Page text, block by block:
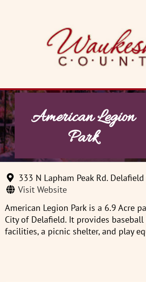
American Legion
Park
333 N Lapham Peak Rd.
Visit Website
American Legion Park is a 6.9 Acre
City of Delafield. It provides
facilities, a picnic shelter, and play